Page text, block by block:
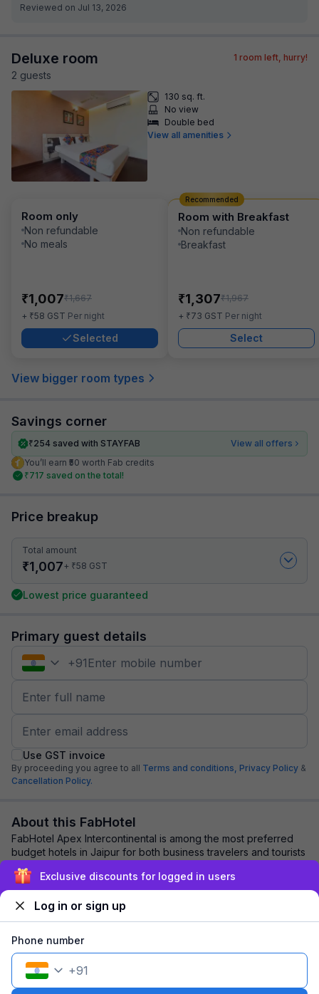
Reviewed on Jul 13, 2026
Deluxe room
2 guests
1 room left, hurry!
130 sq. ft.
No view
Double bed
View all amenities
Room only
Non refundable
No meals
₹1,007₹1,667
+ ₹58 GST Per night
Selected
Room with Breakfast
Non refundable
Breakfast
₹1,307₹1,967
+ ₹73 GST Per night
Select
Recommended
View bigger room types
Savings corner
₹254 saved with STAYFAB
View all offers
You’ll earn ₹50 worth Fab credits
₹717 saved on the total!
Price breakup
Total amount
₹1,007+ ₹58 GST
Lowest price guaranteed
Primary guest details
+91
Use GST invoice
By proceeding you agree to all Terms and conditions, Privacy Policy &
Cancellation Policy.
About this FabHotel
FabHotel Apex Intercontinental is among the most preferred
budget hotels in Jaipur for both business travelers and tourists
seeking a comfortable stay...
Explore nearby
1 room1 nightFits 2 guests
Exclusive discounts for logged in users
Log in or sign up
Phone number
+91